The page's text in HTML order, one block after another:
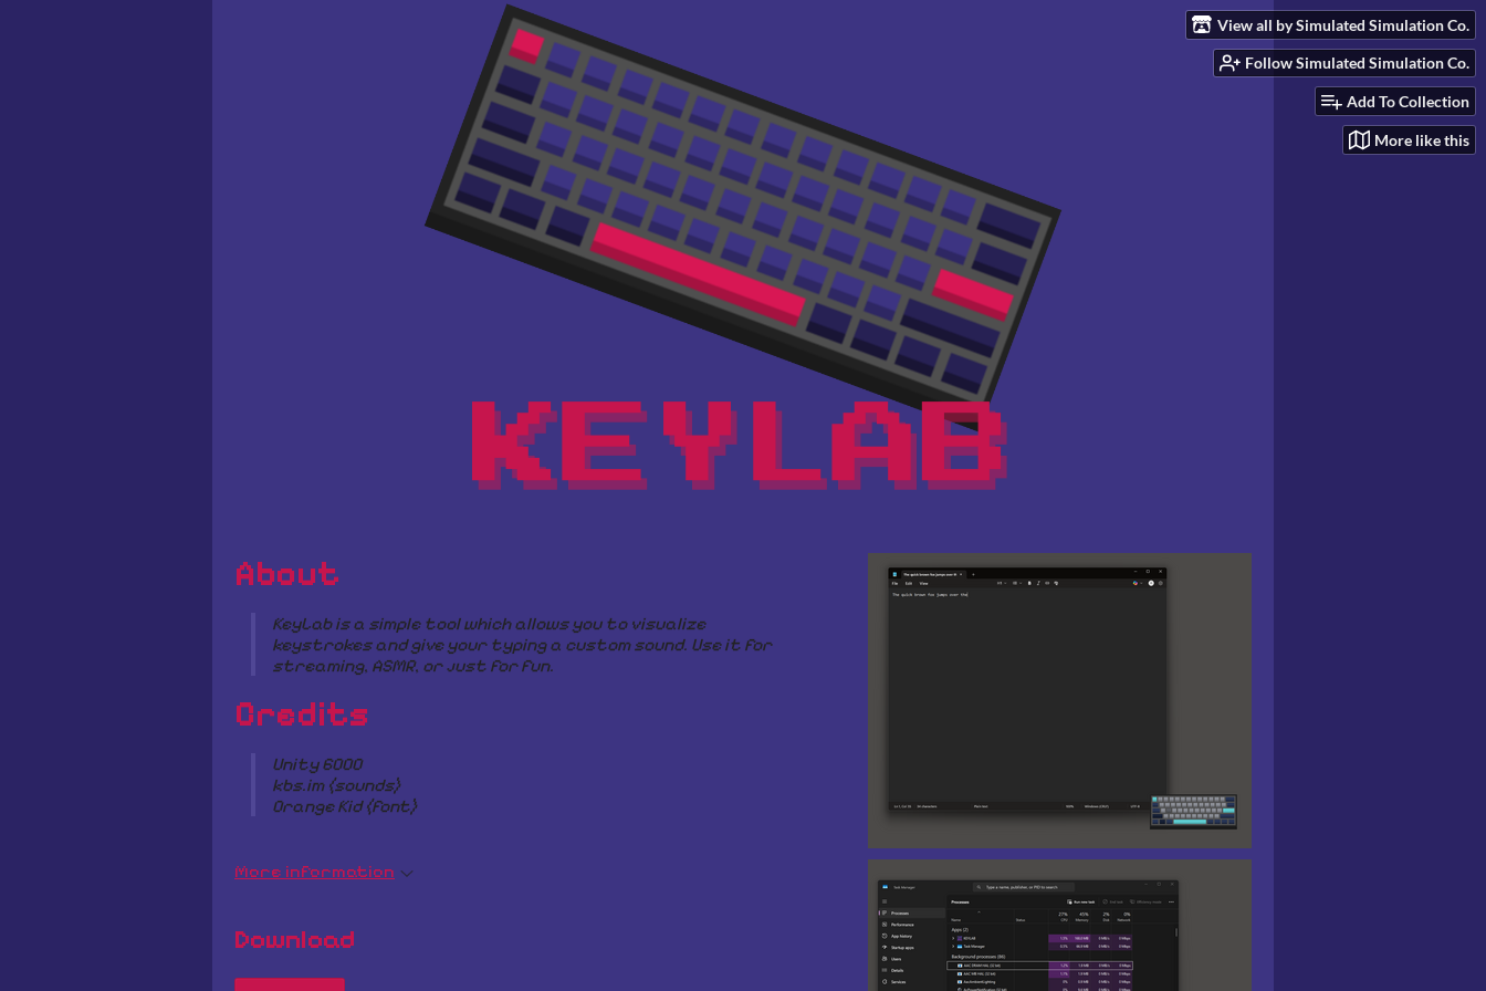
View all by Simulated Simulation Co.
Follow Simulated Simulation Co.
Add To Collection
More like this
About
KeyLab is a simple tool which allows you to visualize
keystrokes and give your typing a custom sound. Use it for
streaming, ASMR, or just for fun.
Credits
Unity 6000
kbs.im (sounds)
Orange Kid (font)
More information
Download